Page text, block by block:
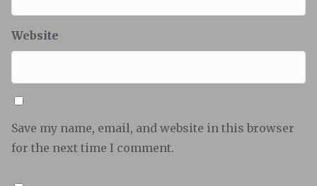
Website
Save my name, email, and website in this browser
for the next time I comment.